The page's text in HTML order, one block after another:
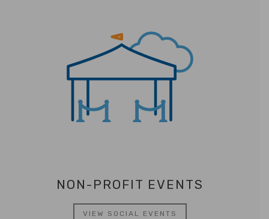
NON-PROFIT EVENTS
VIEW SOCIAL EVENTS